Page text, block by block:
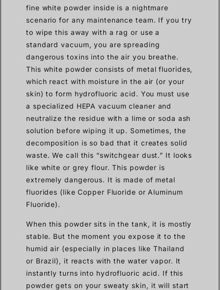
fine white powder inside is a nightmare
scenario for any maintenance team. If you try
to wipe this away with a rag or use a
standard vacuum, you are spreading
dangerous toxins into the air you breathe.
This white powder consists of metal fluorides,
which react with moisture in the air (or your
skin) to form hydrofluoric acid. You must use
a specialized HEPA vacuum cleaner and
neutralize the residue with a lime or soda ash
solution before wiping it up. Sometimes, the
decomposition is so bad that it creates solid
waste. We call this “switchgear dust.” It looks
like white or grey flour. This powder is
extremely dangerous. It is made of metal
fluorides (like Copper Fluoride or Aluminum
Fluoride).
When this powder sits in the tank, it is mostly
stable. But the moment you expose it to the
humid air (especially in places like Thailand
or Brazil), it reacts with the water vapor. It
instantly turns into hydrofluoric acid. If this
powder gets on your sweaty skin, it will start